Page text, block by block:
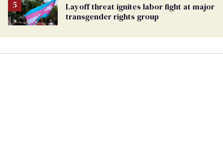
Layoff threat ignites labor fight at major
transgender rights group